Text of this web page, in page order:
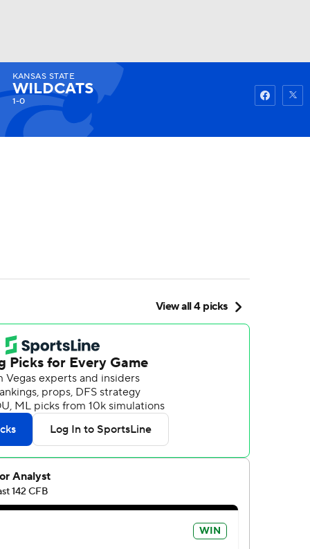
Watch
KANSAS STATE
WILDCATS
1-0